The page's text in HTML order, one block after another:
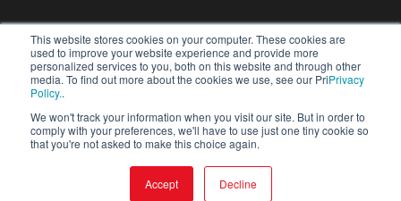
This website stores cookies on your computer. These cookies are
used to improve your website experience and provide more
personalized services to you, both on this website and through other
media. To find out more about the cookies we use, see our PriPrivacy
Policy..
We won't track your information when you visit our site. But in order to
comply with your preferences, we'll have to use just one tiny cookie so
that you're not asked to make this choice again.
Accept Decline
T:0203 301 1460
E:sales@yourcommsgroup.com
Customer Support:cs@yourcommsgroup.com